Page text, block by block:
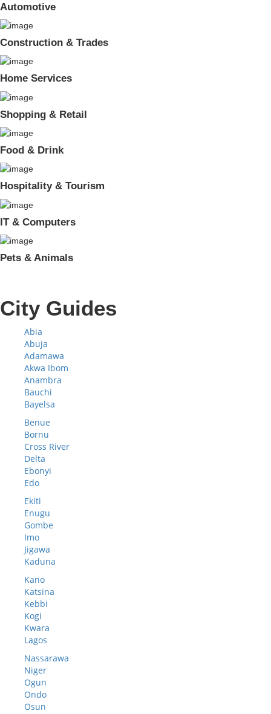
Automotive
Construction & Trades
Home Services
Shopping & Retail
Food & Drink
Hospitality & Tourism
IT & Computers
Pets & Animals
City Guides
Abia
Abuja
Adamawa
Akwa Ibom
Anambra
Bauchi
Bayelsa
Benue
Bornu
Cross River
Delta
Ebonyi
Edo
Ekiti
Enugu
Gombe
Imo
Jigawa
Kaduna
Kano
Katsina
Kebbi
Kogi
Kwara
Lagos
Nassarawa
Niger
Ogun
Ondo
Osun